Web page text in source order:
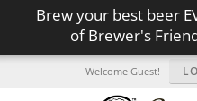
Brew your best beer
of Brewer's
Welcome Guest!